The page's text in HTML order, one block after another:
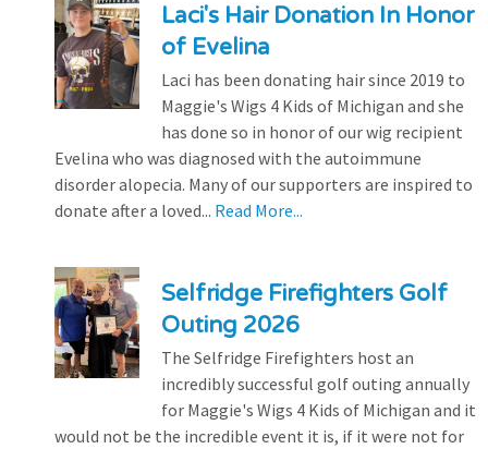
Laci's Hair Donation In Honor
of Evelina
Laci has been donating hair since 2019 to
Maggie's Wigs 4 Kids of Michigan and she
has done so in honor of our wig recipient
Evelina who was diagnosed with the autoimmune
disorder alopecia. Many of our supporters are inspired to
donate after a loved... Read More...
Selfridge Firefighters Golf
Outing 2026
The Selfridge Firefighters host an
incredibly successful golf outing annually
for Maggie's Wigs 4 Kids of Michigan and it
would not be the incredible event it is, if it were not for